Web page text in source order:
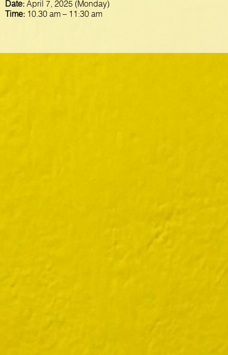
Date: April 7, 2025 (Monday)
Time: 10.30 am – 11:30 am